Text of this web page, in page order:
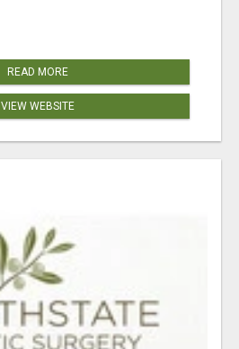
READ MORE
VIEW WEBSITE